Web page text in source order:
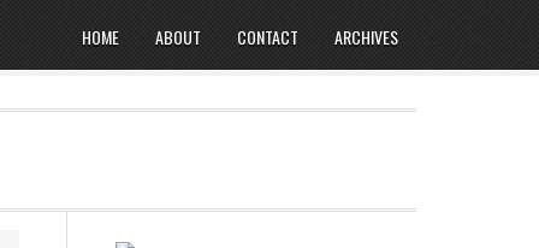
HOME ABOUT CONTACT ARCHIVES